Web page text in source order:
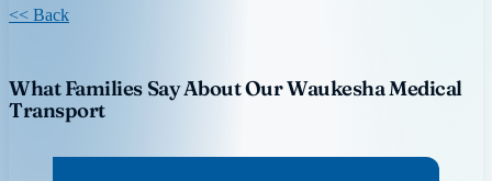
<< Back
What Families Say About Our Waukesha Medical
Transport